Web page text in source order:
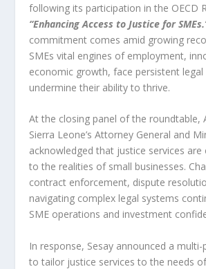
following its participation in the OECD
“Enhancing Access to Justice for
commitment comes amid growing
SMEs vital engines of employment,
economic growth, face persistent
undermine their ability to thrive.
At the closing panel of the roundtable,
Sierra Leone’s Attorney General and
acknowledged that justice services
to the realities of small businesses.
contract enforcement, dispute
navigating complex legal systems
SME operations and investment
In response, Sesay announced a
to tailor justice services to the needs